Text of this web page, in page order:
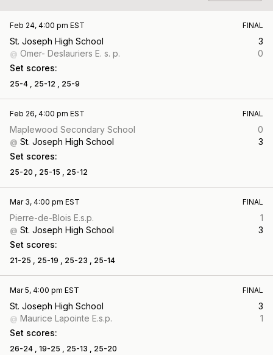
Feb 24, 4:00 pm EST FINAL
St. Joseph High School 3
@ Omer- Deslauriers E. s. p.
0
Set scores:
25-4 , 25-12 , 25-9
Feb 26, 4:00 pm EST FINAL
Maplewood Secondary School 0
@ St. Joseph High School
3
Set scores:
25-20 , 25-15 , 25-12
Mar 3, 4:00 pm EST FINAL
Pierre-de-Blois E.s.p. 1
@ St. Joseph High School
3
Set scores:
21-25 , 25-19 , 25-23 , 25-14
Mar 5, 4:00 pm EST FINAL
St. Joseph High School 3
@ Maurice Lapointe E.s.p.
1
Set scores:
26-24 , 19-25 , 25-13 , 25-20